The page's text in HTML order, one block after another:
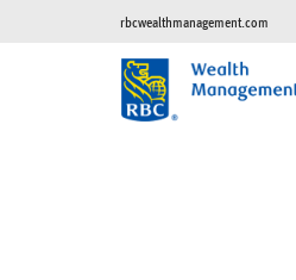
rbcwealthmanagement.com